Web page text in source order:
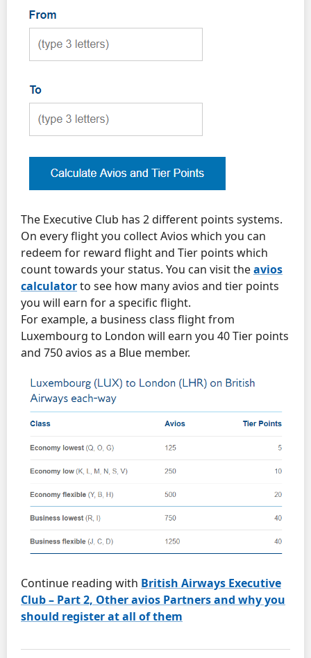
The Executive Club has 2 different points systems.
On every flight you collect Avios which you can
redeem for reward flight and Tier points which
count towards your status. You can visit theavios
calculatorto see how many avios and tier points
you will earn for a specific flight.
For example, a business class flight from
Luxembourg to London will earn you 40 Tier points
and 750 avios as a Blue member.
Continue reading with British Airways Executive
Club – Part 2, Other avios Partners and why you
should register at all of them